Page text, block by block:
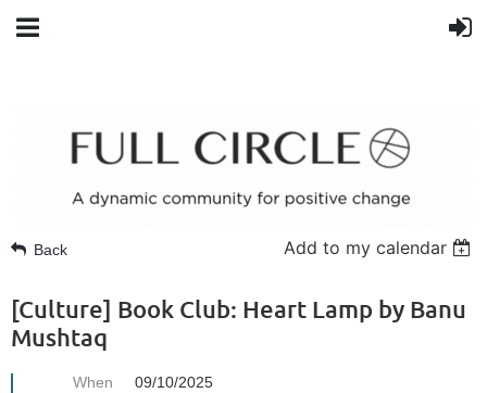
Back Add to my calendar
[Culture] Book Club: Heart Lamp by Banu
Mushtaq
When
09/10/2025